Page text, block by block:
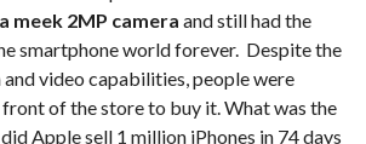
meek 2MP camera and still had the
smartphone world forever. Despite the
video capabilities, people were
of the store to buy it. What was the
Apple sell 1 million iPhones in 74 days